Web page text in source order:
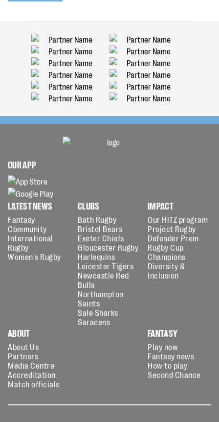
OUR APP
LATEST NEWS
Fantasy
Community
International
Rugby
Women's Rugby
CLUBS
Bath Rugby
Bristol Bears
Exeter Chiefs
Gloucester Rugby
Harlequins
Leicester Tigers
Newcastle Red
Bulls
Northampton
Saints
Sale Sharks
Saracens
IMPACT
Our HITZ program
Project Rugby
Defender Prem
Rugby Cup
Champions
Diversity &
Inclusion
ABOUT
About Us
Partners
Media Centre
Accreditation
Match officials
FANTASY
Play now
Fantasy news
How to play
Second Chance